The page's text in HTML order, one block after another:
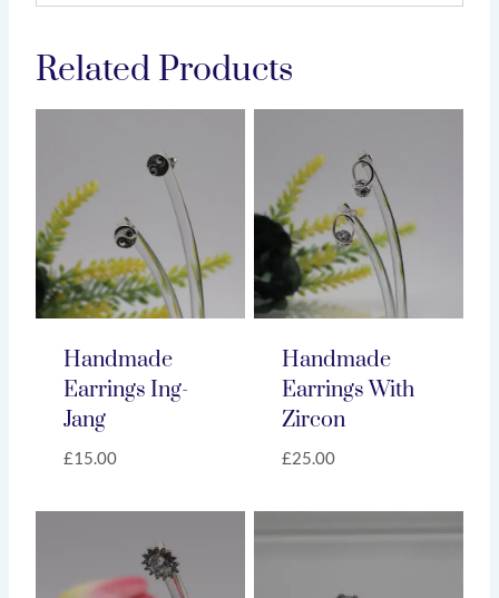
Related Products
Handmade
Earrings Ing-
Jang
£15.00
Handmade
Earrings With
Zircon
£25.00